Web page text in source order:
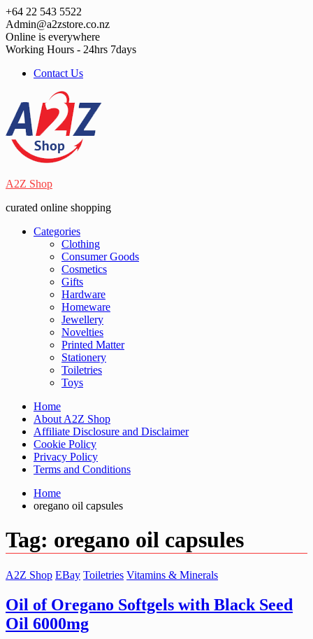
Skip
to
content
+64 22 543 5522
Admin@a2zstore.co.nz
Online is everywhere
Working Hours - 24hrs 7days
Contact Us
A2Z Shop
curated online shopping
Categories
Clothing
Consumer Goods
Cosmetics
Gifts
Hardware
Homeware
Jewellery
Novelties
Printed Matter
Stationery
Toiletries
Toys
Home
About A2Z Shop
Affiliate Disclosure and Disclaimer
Cookie Policy
Privacy Policy
Terms and Conditions
Home
oregano oil capsules
Tag: oregano oil capsules
A2Z Shop EBay Toiletries Vitamins & Minerals
Oil of Oregano Softgels with Black Seed
Oil 6000mg